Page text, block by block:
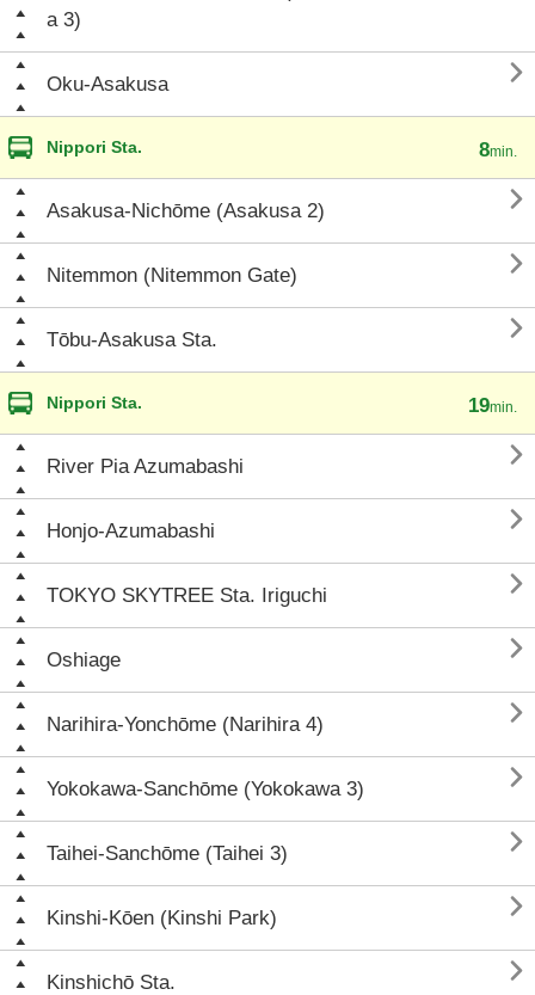
a 3)
Oku-Asakusa 
Nippori Sta. 8min.
Asakusa-Nichōme (Asakusa 2) 
Nitemmon (Nitemmon Gate) 
Tōbu-Asakusa Sta. 
Nippori Sta. 19min.
River Pia Azumabashi 
Honjo-Azumabashi 
TOKYO SKYTREE Sta. Iriguchi 
Oshiage 
Narihira-Yonchōme (Narihira 4) 
Yokokawa-Sanchōme (Yokokawa 3) 
Taihei-Sanchōme (Taihei 3) 
Kinshi-Kōen (Kinshi Park) 
Kinshichō Sta. 